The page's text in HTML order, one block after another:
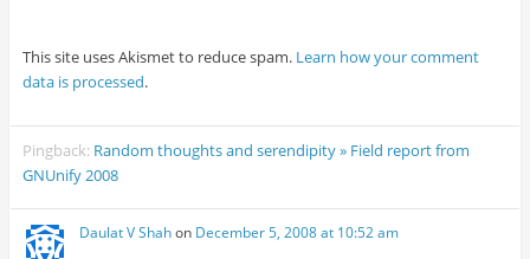
This site uses Akismet to reduce spam. Learn how your comment
data is processed.
Pingback: Random thoughts and serendipity » Field report from
GNUnify 2008
Daulat V Shahon December 5, 2008 at 10:52 am